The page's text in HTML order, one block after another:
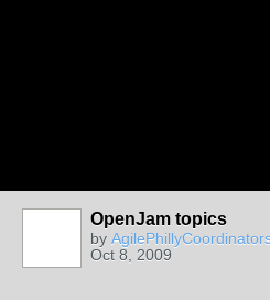
OpenJam topics
by
Oct 8, 2009